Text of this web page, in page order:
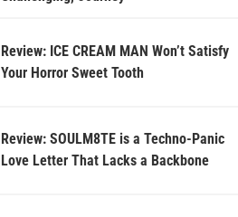
Review: ICE CREAM MAN Won’t Satisfy
Your Horror Sweet Tooth
Review: SOULM8TE is a Techno-Panic
Love Letter That Lacks a Backbone